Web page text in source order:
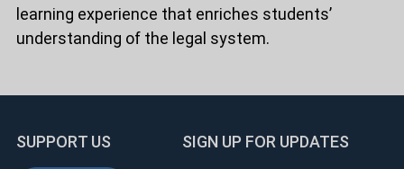
learning experience that enriches students’
understanding of the legal system.
SUPPORT US
SIGN UP FOR UPDATES